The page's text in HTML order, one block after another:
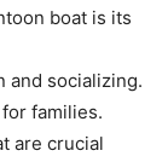
boat is its
and socializing.
families.
are crucial